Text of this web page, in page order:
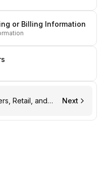
or Billing Information
Retail, and
Next